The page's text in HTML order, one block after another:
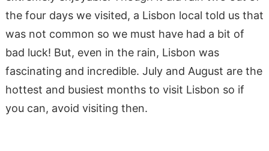
the four days we visited, a Lisbon local told us that
was not common so we must have had a bit of
bad luck! But, even in the rain, Lisbon was
fascinating and incredible. July and August are the
hottest and busiest months to visit Lisbon so if
you can, avoid visiting then.